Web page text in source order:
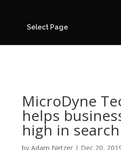
Select Page
MicroDyne
helps
high in
by Adam Netzer| Dec 20,